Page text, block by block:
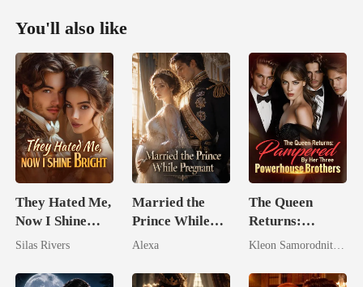
You'll also like
They Hated Me,
Now I Shine
Bright
Silas Rivers
Married the
Prince While
Pregnant
Alexa
The Queen
Returns:
Pampered By
Powerhouse
Kleon Samorodnitsky